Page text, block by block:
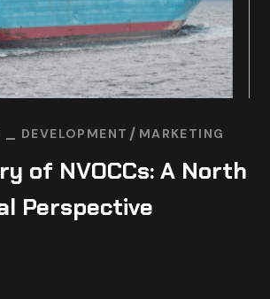
DEVELOPMENT MARKETING
of NVOCCs: A North
Perspective